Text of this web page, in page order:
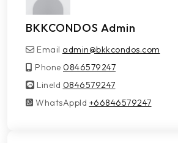
BKKCONDOS Admin
Email admin@bkkcondos.com
Phone 0846579247
LineId
LineId 0846579247
WhatsAppId
WhatsAppId +66846579247